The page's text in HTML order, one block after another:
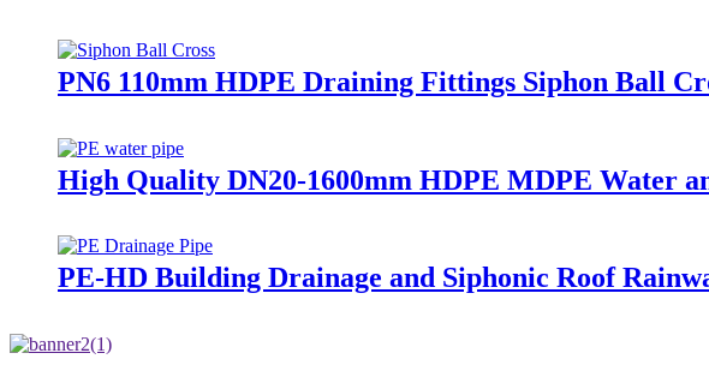
PN6 110mm HDPE Draining Fittings Siphon Ball
High Quality DN20-1600mm HDPE MDPE Water
PE-HD Building Drainage and Siphonic Roof